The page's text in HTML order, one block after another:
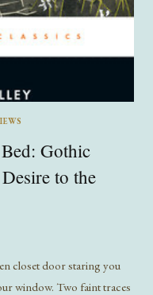
Gothic
to the
closet door staring you
window. Two faint traces